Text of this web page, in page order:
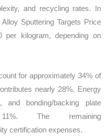
and recycling rates. In
Sputtering Targets Price
per kilogram, depending on
for approximately 34% of
nearly 28%. Energy
bonding/backing plate
The remaining
certification expenses.